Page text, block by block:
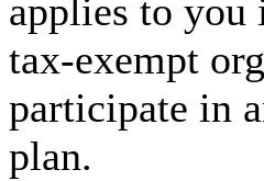
applies to you
tax-exempt
participate in
plan.